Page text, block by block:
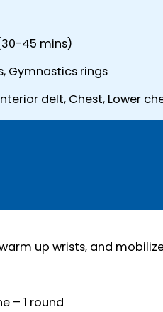
45 mins)
Gymnastics rings
delt, Chest, Lower
up wrists, and
– 1 round